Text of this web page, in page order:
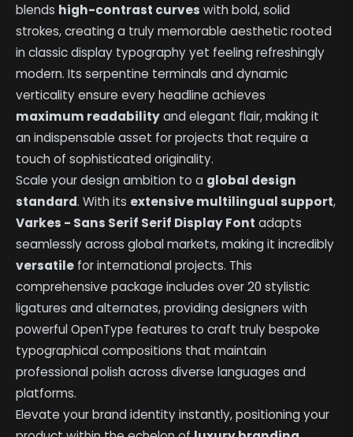
blends high-contrast curves with bold, solid
strokes, creating a truly memorable aesthetic rooted
in classic display typography yet feeling refreshingly
modern. Its serpentine terminals and dynamic
verticality ensure every headline achieves
maximum readabilityand elegant flair, making it
an indispensable asset for projects that require a
touch of sophisticated originality.
Scale your design ambition to a global design
standard. With its extensive multilingual support,
Varkes - Sans Serif Serif Display Font adapts
seamlessly across global markets, making it incredibly
versatile for international projects. This
comprehensive package includes over 20 stylistic
ligatures and alternates, providing designers with
powerful OpenType features to craft truly bespoke
typographical compositions that maintain
professional polish across diverse languages and
platforms.
Elevate your brand identity instantly, positioning your